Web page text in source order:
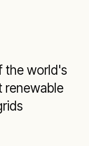
the world's
renewable